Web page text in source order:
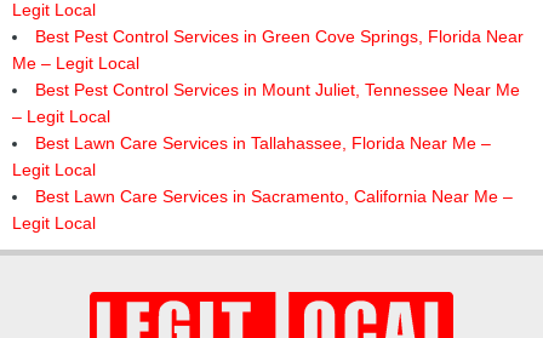
Legit Local
Best Pest Control Services in Green Cove Springs, Florida Near
Me – Legit Local
Best Pest Control Services in Mount Juliet, Tennessee Near Me
– Legit Local
Best Lawn Care Services in Tallahassee, Florida Near Me –
Legit Local
Best Lawn Care Services in Sacramento, California Near Me –
Legit Local